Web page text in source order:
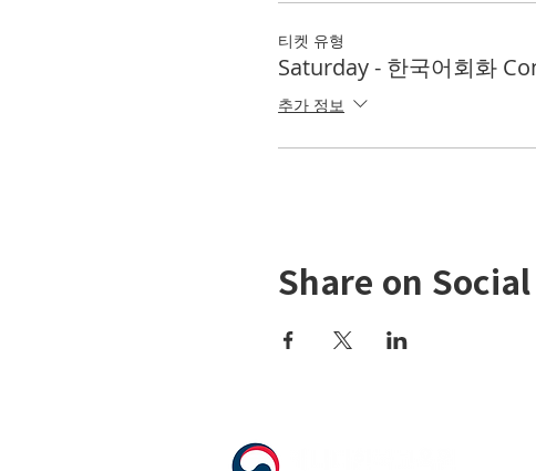
티켓 유형
Saturday - 한국어회화
추가 정보
Share on Social